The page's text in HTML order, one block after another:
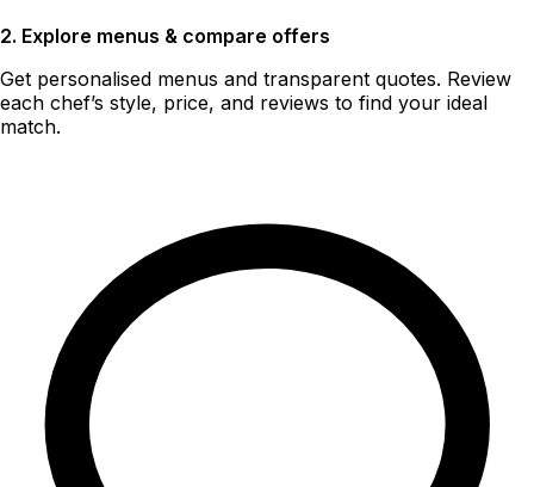
2. Explore menus & compare offers
Get personalised menus and transparent quotes. Review
each chef’s style, price, and reviews to find your ideal
match.